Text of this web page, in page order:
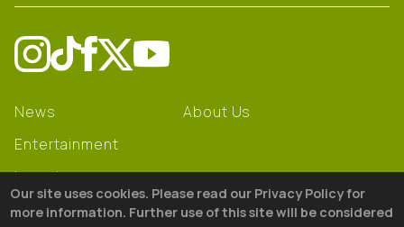
News
Entertainment
Learning
Gear
About Us
Our site uses cookies. Please read our Privacy Policy for
more information. Further use of this site will be considered